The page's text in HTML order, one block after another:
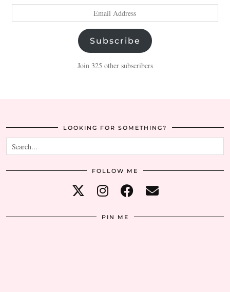
Address
Subscribe
Join 325 other subscribers
LOOKING FOR SOMETHING?
FOLLOW ME
PIN ME